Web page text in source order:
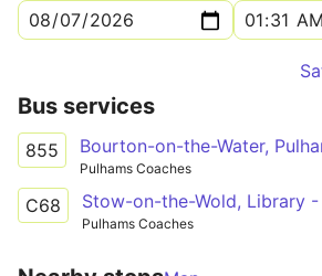
Bus services
855
Pulhams Coaches
C68
Pulhams Coaches